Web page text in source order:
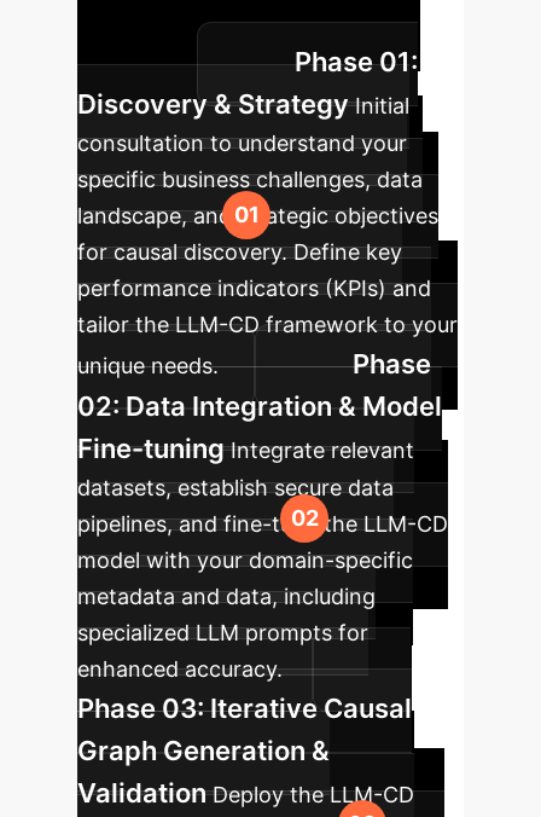
discovery into your enterprise
workflows.
Phase 01:
Discovery & Strategy Initial
consultation to understand your
specific business challenges, data
landscape, and strategic objectives
for causal discovery. Define key
performance indicators (KPIs) and
tailor the LLM-CD framework to your
unique needs.
Phase
02: Data Integration & Model
Fine-tuning Integrate relevant
datasets, establish secure data
pipelines, and fine-tune the LLM-CD
model with your domain-specific
metadata and data, including
specialized LLM prompts for
enhanced accuracy.
Phase 03: Iterative Causal
Graph Generation &
Validation Deploy the LLM-CD